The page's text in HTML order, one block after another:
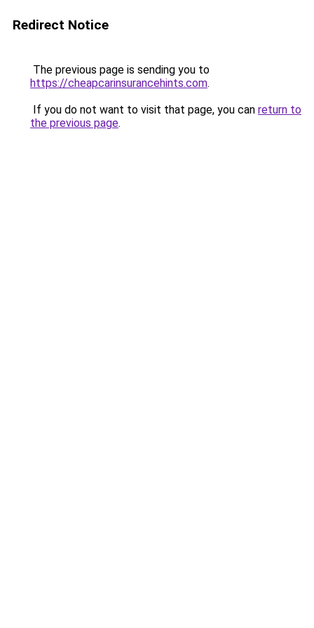
Redirect Notice
The previous page is sending you to
https://cheapcarinsurancehints.com.
If you do not want to visit that page, you can return to
the previous page.